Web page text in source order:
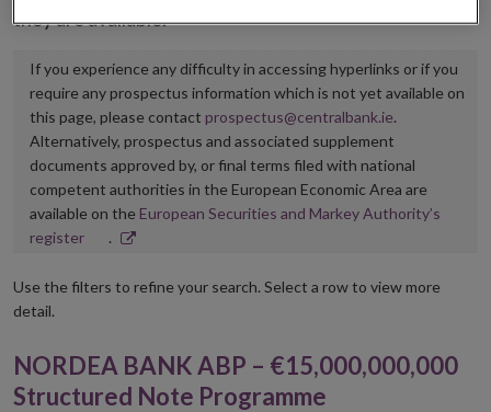
they are available.
If you experience any difficulty in accessing hyperlinks or if you
require any prospectus information which is not yet available on
this page, please contact prospectus@centralbank.ie.
Alternatively, prospectus and associated supplement
documents approved by, or final terms filed with national
competent authorities in the European Economic Area are
available on the European Securities and Markey Authority’s
registerOpens
new
.
Use the filters to refine your search. Select a row to view more
detail.
NORDEA BANK ABP – €15,000,000,000
Structured Note Programme